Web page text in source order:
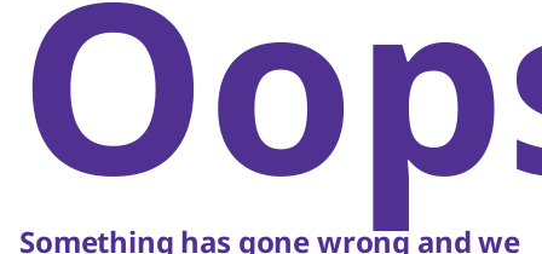
Something has gone wrong and we